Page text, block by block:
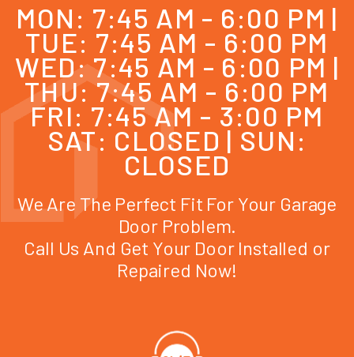
MON: 7:45 AM - 6:00 PM |
TUE: 7:45 AM - 6:00 PM
WED: 7:45 AM - 6:00 PM |
THU: 7:45 AM - 6:00 PM
FRI: 7:45 AM - 3:00 PM
SAT: CLOSED | SUN:
CLOSED
We Are The Perfect Fit For Your Garage
Door Problem.
Call Us And Get Your Door Installed or
Repaired Now!